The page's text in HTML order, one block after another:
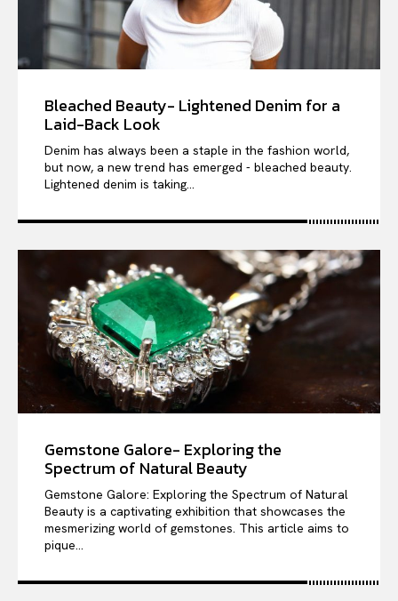
Bleached Beauty- Lightened Denim for a
Laid-Back Look
Denim has always been a staple in the fashion world,
but now, a new trend has emerged - bleached beauty.
Lightened denim is taking...
Gemstone Galore- Exploring the
Spectrum of Natural Beauty
Gemstone Galore: Exploring the Spectrum of Natural
Beauty is a captivating exhibition that showcases the
mesmerizing world of gemstones. This article aims to
pique...